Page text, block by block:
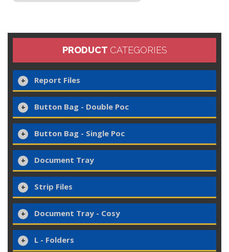
PRODUCT CATEGORIES
Report Files
Button Bag - Double Poc
Button Bag - Single Poc
Document Tray
Strip Files
Document Tray - Cosy
L - Folders